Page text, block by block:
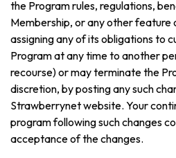
the Program rules, regulations,
Membership, or any other feature
assigning any of its obligations to
Program at any time to another
recourse) or may terminate the
discretion, by posting any such
Strawberrynet website. Your
program following such changes
acceptance of the changes.